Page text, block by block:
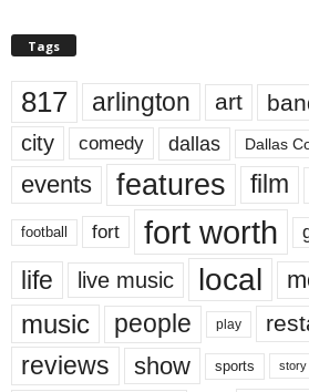
Tags
817 arlington art
city comedy dallas Dallas
events features film
football fort fort worth
life live music local
music people play
reviews show sports story